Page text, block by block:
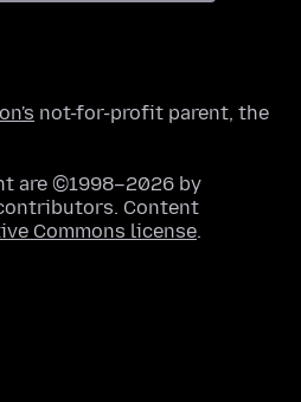
not-for-profit parent, the
are ©1998–2026 by
Content
Commons license.